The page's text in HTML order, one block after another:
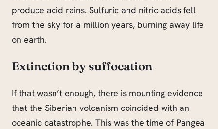
produce acid rains. Sulfuric and nitric acids fell
from the sky for a million years, burning away life
on earth.
Extinction by suffocation
If that wasn’t enough, there is mounting evidence
that the Siberian volcanism coincided with an
oceanic catastrophe. This was the time of Pangea